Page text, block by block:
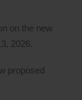
on the new
2026.
proposed